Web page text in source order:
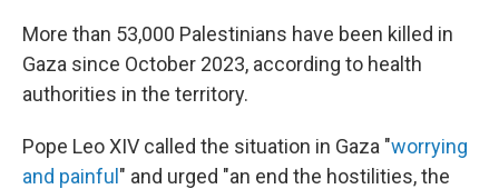
More than 53,000 Palestinians have been killed in
Gaza since October 2023, according to health
authorities in the territory.
Pope Leo XIV called the situation in Gaza "worrying
and painful " and urged "an end the hostilities, the